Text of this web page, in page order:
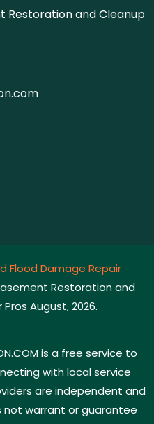
Restoration and Cleanup
Flood Damage Repair
Restoration and
August, 2026.
is a free service to
with local service
are independent and
not warrant or guarantee